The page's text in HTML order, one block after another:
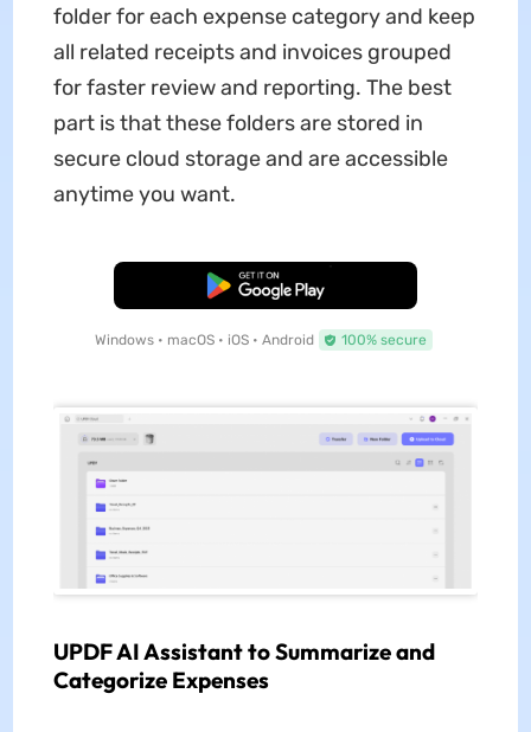
folder for each expense category and keep
all related receipts and invoices grouped
for faster review and reporting. The best
part is that these folders are stored in
secure cloud storage and are accessible
anytime you want.
Free Download
Windows • macOS • iOS • Android 100% secure
UPDF AI Assistant to Summarize and
Categorize Expenses